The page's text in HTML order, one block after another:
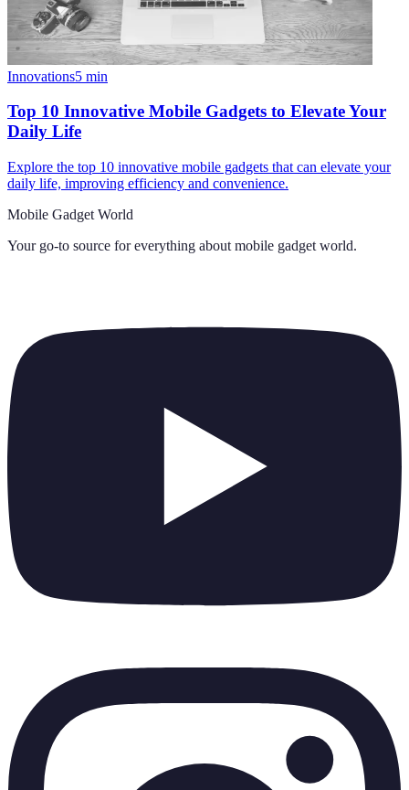
Innovations5 min
Top 10 Innovative Mobile Gadgets to Elevate Your
Daily Life
Explore the top 10 innovative mobile gadgets that can elevate your
daily life, improving efficiency and convenience.
Mobile Gadget World
Your go-to source for everything about mobile gadget world.